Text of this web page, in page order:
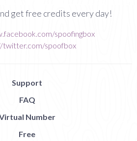
get free credits every day!
spoofingbox
twitter.com/spoofbox
Support
FAQ
Number
Free